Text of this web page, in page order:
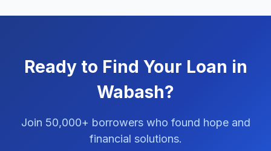
Ready to Find Your Loan in
Wabash?
Join 50,000+ borrowers who found hope and
financial solutions.